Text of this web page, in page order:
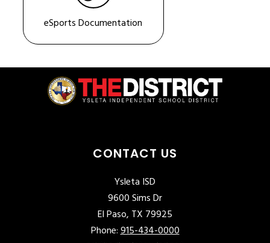
eSports Documentation
CONTACT US
Ysleta ISD
9600 Sims Dr
El Paso, TX 79925
Phone:915-434-0000